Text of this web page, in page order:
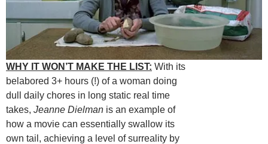
WHY IT WON’T MAKE THE LIST: With its
belabored 3+ hours (!) of a woman doing
dull daily chores in long static real time
takes, Jeanne Dielman is an example of
how a movie can essentially swallow its
own tail, achieving a level of surreality by